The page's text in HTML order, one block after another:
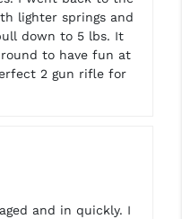
lighter springs and
down to 5 lbs. It
to have fun at
2 gun rifle for
and in quickly. I